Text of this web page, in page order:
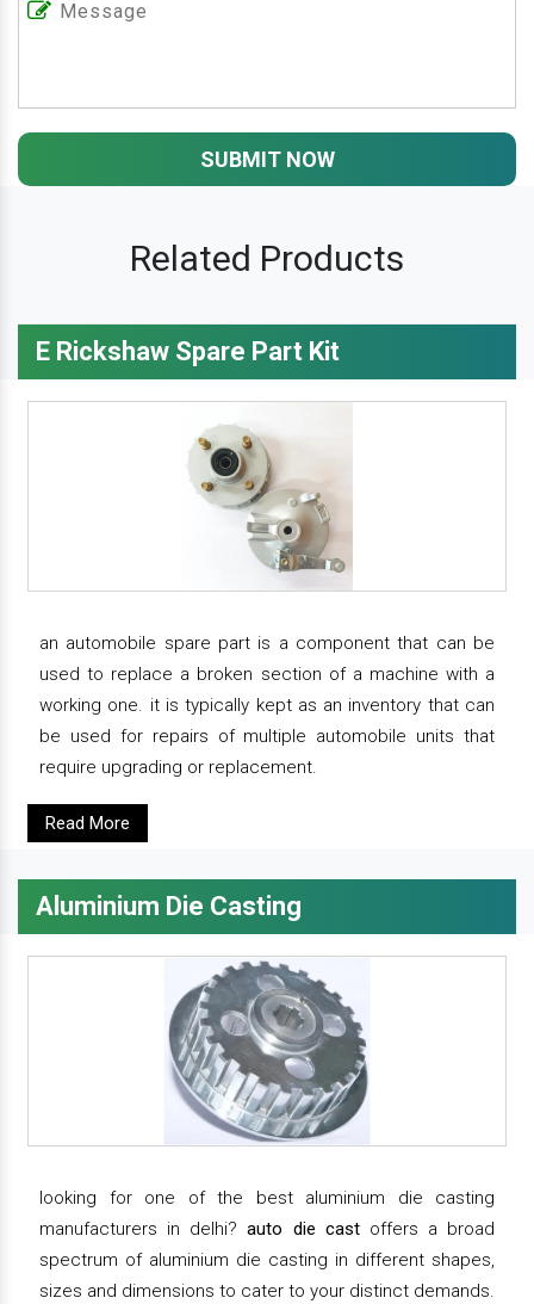
SUBMIT NOW
Related Products
E Rickshaw Spare Part Kit
an automobile spare part is a component that can be
used to replace a broken section of a machine with a
working one. it is typically kept as an inventory that can
be used for repairs of multiple automobile units that
require upgrading or replacement.
Read More
Aluminium Die Casting
looking for one of the best aluminium die casting
manufacturers in delhi?auto die castoffers a broad
spectrum of aluminium die casting in different shapes,
sizes and dimensions to cater to your distinct demands.